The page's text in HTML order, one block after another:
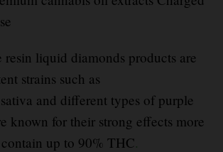
resin liquid diamonds products are
strains such as
sativa and different types of purple
known for their strong effects more
up to 90% THC.